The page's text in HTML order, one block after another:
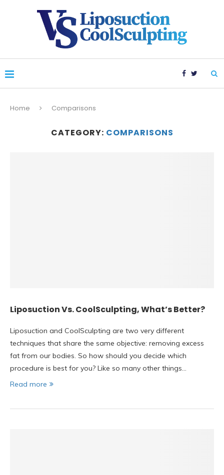
Home Comparisons
CATEGORY: COMPARISONS
Liposuction Vs. CoolSculpting, What’s Better?
Liposuction and CoolSculpting are two very different
techniques that share the same objective: removing excess
fat from our bodies. So how should you decide which
procedure is best for you? Like so many other things…
Read more